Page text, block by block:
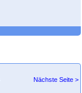
Nächste Seite >